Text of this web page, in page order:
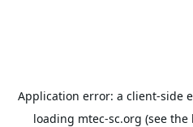
Application error: a client-side
loading mtec-sc.org (see the